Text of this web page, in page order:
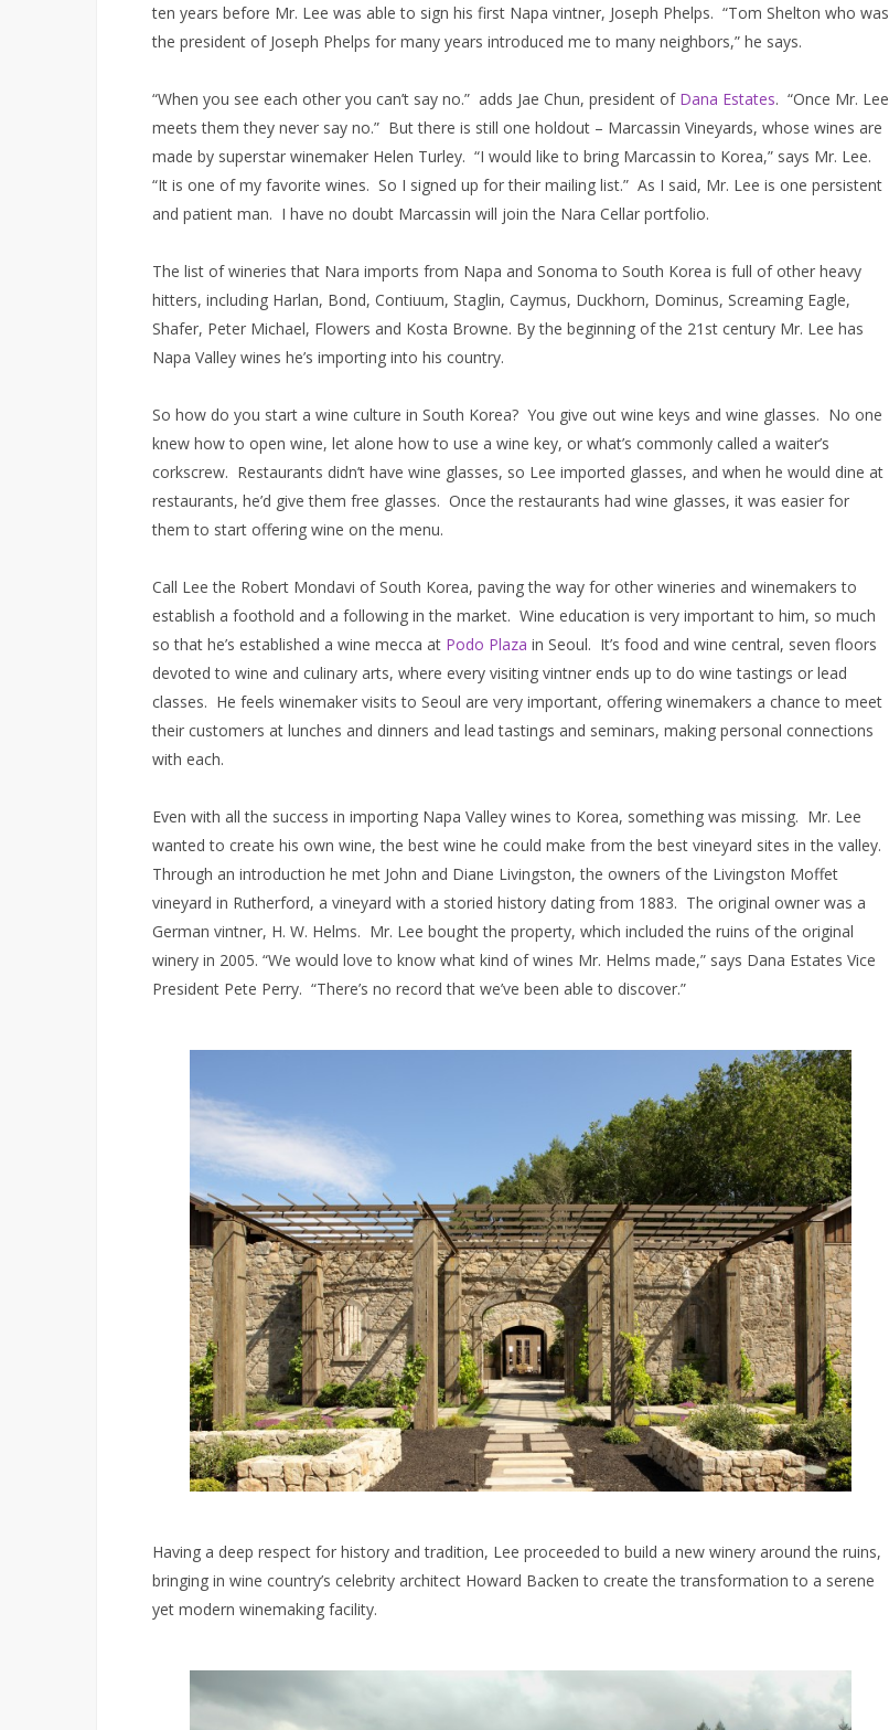
ten years before Mr. Lee was able to sign his first Napa vintner, Joseph Phelps. “Tom Shelton who was
the president of Joseph Phelps for many years introduced me to many neighbors,” he says.
“When you see each other you can’t say no.” adds Jae Chun, president of Dana Estates. “Once Mr. Lee
meets them they never say no.” But there is still one holdout – Marcassin Vineyards, whose wines are
made by superstar winemaker Helen Turley. “I would like to bring Marcassin to Korea,” says Mr. Lee.
“It is one of my favorite wines. So I signed up for their mailing list.” As I said, Mr. Lee is one persistent
and patient man. I have no doubt Marcassin will join the Nara Cellar portfolio.
The list of wineries that Nara imports from Napa and Sonoma to South Korea is full of other heavy
hitters, including Harlan, Bond, Contiuum, Staglin, Caymus, Duckhorn, Dominus, Screaming Eagle,
Shafer, Peter Michael, Flowers and Kosta Browne. By the beginning of the 21st century Mr. Lee has
Napa Valley wines he’s importing into his country.
So how do you start a wine culture in South Korea? You give out wine keys and wine glasses. No one
knew how to open wine, let alone how to use a wine key, or what’s commonly called a waiter’s
corkscrew. Restaurants didn’t have wine glasses, so Lee imported glasses, and when he would dine at
restaurants, he’d give them free glasses. Once the restaurants had wine glasses, it was easier for
them to start offering wine on the menu.
Call Lee the Robert Mondavi of South Korea, paving the way for other wineries and winemakers to
establish a foothold and a following in the market. Wine education is very important to him, so much
so that he’s established a wine mecca at Podo Plaza in Seoul. It’s food and wine central, seven floors
devoted to wine and culinary arts, where every visiting vintner ends up to do wine tastings or lead
classes. He feels winemaker visits to Seoul are very important, offering winemakers a chance to meet
their customers at lunches and dinners and lead tastings and seminars, making personal connections
with each.
Even with all the success in importing Napa Valley wines to Korea, something was missing. Mr. Lee
wanted to create his own wine, the best wine he could make from the best vineyard sites in the valley.
Through an introduction he met John and Diane Livingston, the owners of the Livingston Moffet
vineyard in Rutherford, a vineyard with a storied history dating from 1883. The original owner was a
German vintner, H. W. Helms. Mr. Lee bought the property, which included the ruins of the original
winery in 2005. “We would love to know what kind of wines Mr. Helms made,” says Dana Estates Vice
President Pete Perry. “There’s no record that we’ve been able to discover.”
Having a deep respect for history and tradition, Lee proceeded to build a new winery around the ruins,
bringing in wine country’s celebrity architect Howard Backen to create the transformation to a serene
yet modern winemaking facility.